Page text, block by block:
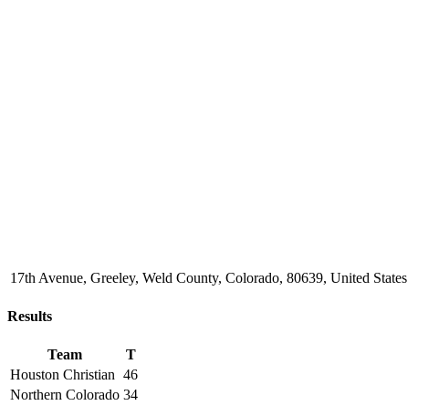
17th Avenue, Greeley, Weld County, Colorado, 80639, United States
Results
Team
T
Houston Christian 46
Northern Colorado 34